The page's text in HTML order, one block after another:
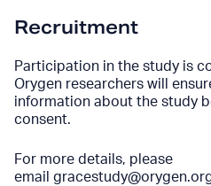
Recruitment
Participation in the study is
Orygen researchers will
information about the study
consent.
For more details, please
email